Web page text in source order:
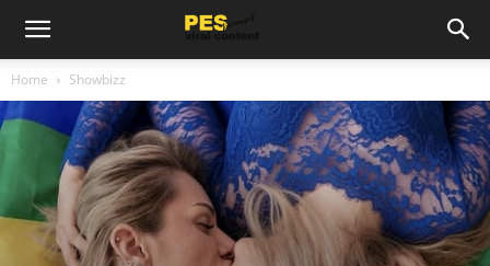
Home Showbizz